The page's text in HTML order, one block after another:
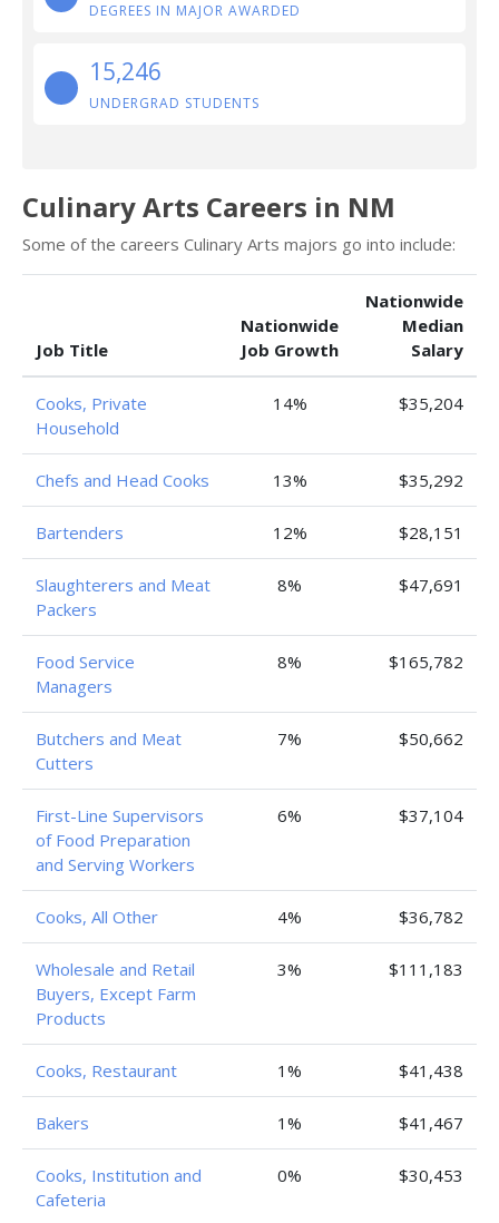
DEGREES IN MAJOR AWARDED
15,246
UNDERGRAD STUDENTS
Culinary Arts Careers in NM
Some of the careers Culinary Arts majors go into include:
Job Title
Nationwide
Job Growth
Nationwide
Median
Salary
Cooks, Private
Household
14% $35,204
Chefs and Head Cooks 13% $35,292
Bartenders 12% $28,151
Slaughterers and Meat
Packers
8% $47,691
Food Service
Managers
8% $165,782
Butchers and Meat
Cutters
7% $50,662
First-Line Supervisors
of Food Preparation
and Serving Workers
6% $37,104
Cooks, All Other 4% $36,782
Wholesale and Retail
Buyers, Except Farm
Products
3% $111,183
Cooks, Restaurant 1% $41,438
Bakers 1% $41,467
Cooks, Institution and
Cafeteria
0% $30,453